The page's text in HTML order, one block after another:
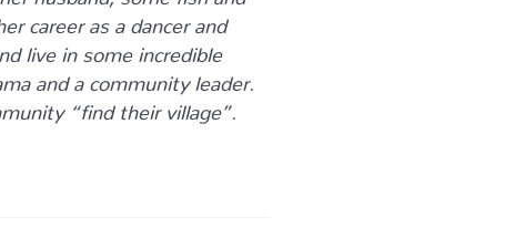
career as a dancer and
live in some incredible
and a community leader.
“find their village”.